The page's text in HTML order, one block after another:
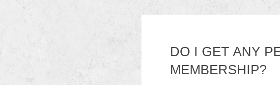
DO I GET ANY
MEMBERSHIP?